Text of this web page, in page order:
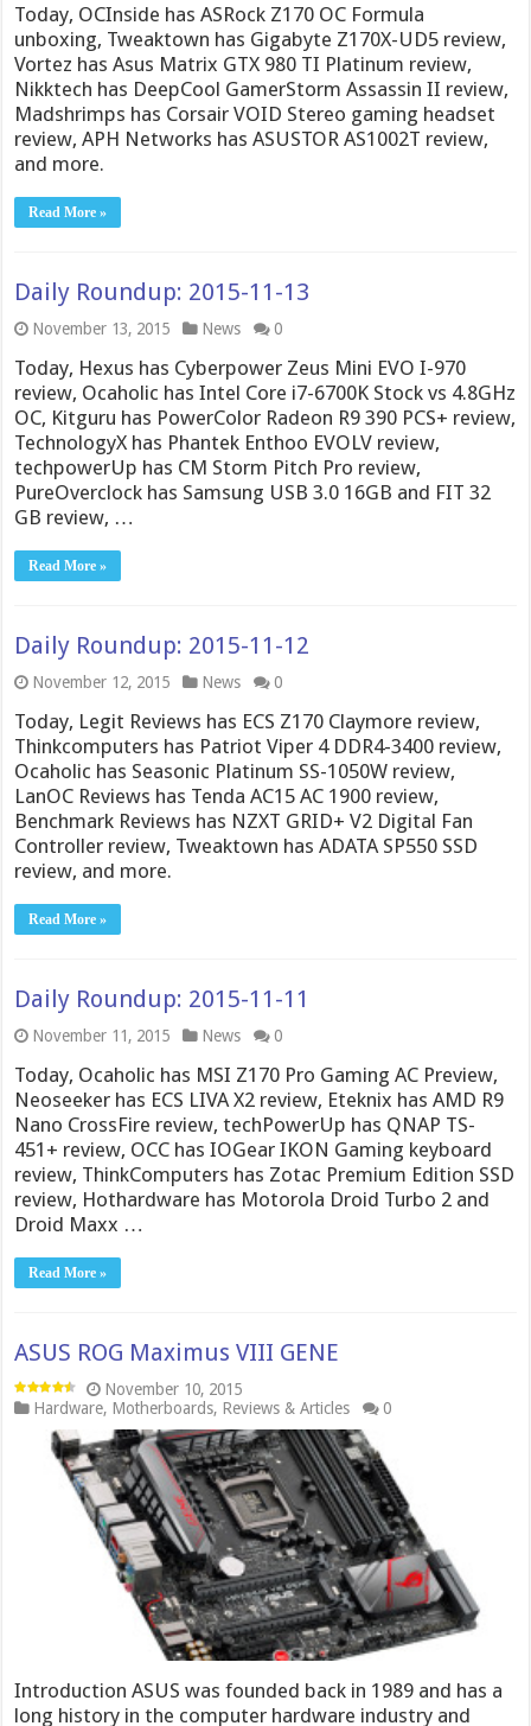
Today, OCInside has ASRock Z170 OC Formula
unboxing, Tweaktown has Gigabyte Z170X-UD5 review,
Vortez has Asus Matrix GTX 980 TI Platinum review,
Nikktech has DeepCool GamerStorm Assassin II review,
Madshrimps has Corsair VOID Stereo gaming headset
review, APH Networks has ASUSTOR AS1002T review,
and more.
Read More »
Daily Roundup: 2015-11-13
November 13, 2015 News 0
Today, Hexus has Cyberpower Zeus Mini EVO I-970
review, Ocaholic has Intel Core i7-6700K Stock vs 4.8GHz
OC, Kitguru has PowerColor Radeon R9 390 PCS+ review,
TechnologyX has Phantek Enthoo EVOLV review,
techpowerUp has CM Storm Pitch Pro review,
PureOverclock has Samsung USB 3.0 16GB and FIT 32
GB review, …
Read More »
Daily Roundup: 2015-11-12
November 12, 2015 News 0
Today, Legit Reviews has ECS Z170 Claymore review,
Thinkcomputers has Patriot Viper 4 DDR4-3400 review,
Ocaholic has Seasonic Platinum SS-1050W review,
LanOC Reviews has Tenda AC15 AC 1900 review,
Benchmark Reviews has NZXT GRID+ V2 Digital Fan
Controller review, Tweaktown has ADATA SP550 SSD
review, and more.
Read More »
Daily Roundup: 2015-11-11
November 11, 2015 News 0
Today, Ocaholic has MSI Z170 Pro Gaming AC Preview,
Neoseeker has ECS LIVA X2 review, Eteknix has AMD R9
Nano CrossFire review, techPowerUp has QNAP TS-
451+ review, OCC has IOGear IKON Gaming keyboard
review, ThinkComputers has Zotac Premium Edition SSD
review, Hothardware has Motorola Droid Turbo 2 and
Droid Maxx …
Read More »
ASUS ROG Maximus VIII GENE
November 10, 2015
Hardware, Motherboards, Reviews & Articles 0
Introduction ASUS was founded back in 1989 and has a
long history in the computer hardware industry and